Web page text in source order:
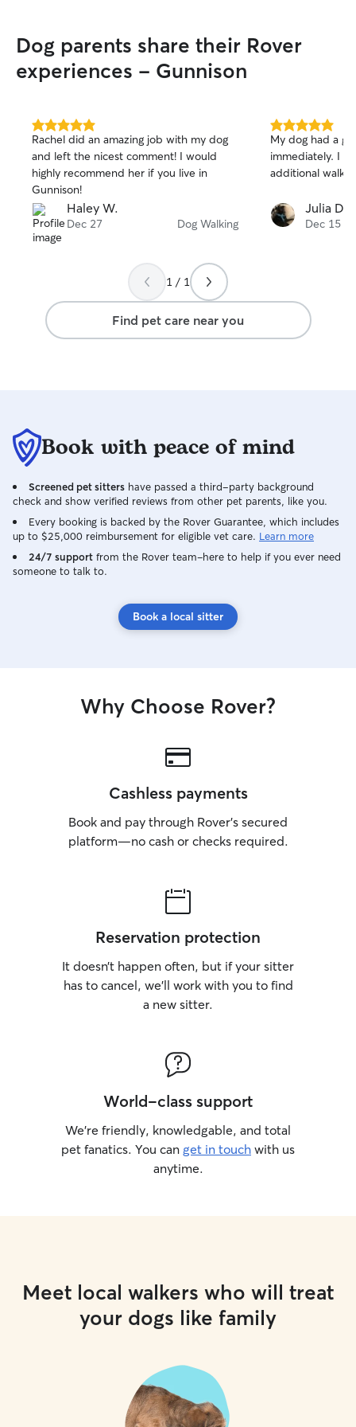
temperament
Dog parents share their Rover
experiences - Gunnison
5.0
out
of
5
stars
Rachel did an amazing job with my dog
and left the nicest comment! I would
highly recommend her if you live in
Gunnison!
Haley W.
Dec 27 Dog Walking
5.0
out
of
5
My dog had a
immediately. I
additional walks
Julia D.
Dec 15
1 / 1
Find pet care near you
Book with peace of mind
Screened pet sitters have passed a third-party background
check and show verified reviews from other pet parents, like you.
Every booking is backed by the Rover Guarantee, which includes
up to $25,000 reimbursement for eligible vet care. Learn more
24/7 support from the Rover team–here to help if you ever need
someone to talk to.
Book a local sitter
Why Choose Rover?
Cashless payments
Book and pay through Rover’s secured
platform—no cash or checks required.
Reservation protection
It doesn’t happen often, but if your sitter
has to cancel, we’ll work with you to find
a new sitter.
World-class support
We’re friendly, knowledgable, and total
pet fanatics. You can get in touch with us
anytime.
Meet local walkers who will treat
your dogs like family